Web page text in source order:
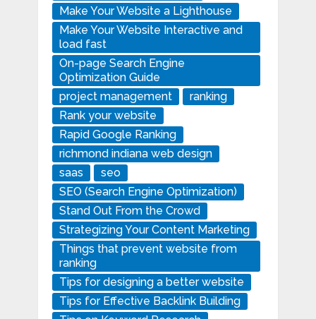
Make Your Website a Lighthouse
Make Your Website Interactive and
load fast
On-page Search Engine
Optimization Guide
project management
ranking
Rank your website
Rapid Google Ranking
richmond indiana web design
saas
seo
SEO (Search Engine Optimization)
Stand Out From the Crowd
Strategizing Your Content Marketing
Things that prevent website from
ranking
Tips for designing a better website
Tips for Effective Backlink Building